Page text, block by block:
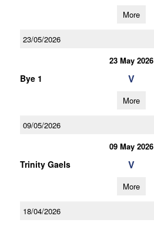
More
23/05/2026
23 May 2026
Bye 1 V
More
09/05/2026
09 May 2026
Trinity Gaels V
More
18/04/2026